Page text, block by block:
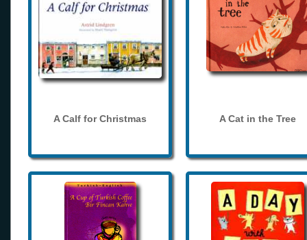
A Calf for Christmas A Cat in the Tree